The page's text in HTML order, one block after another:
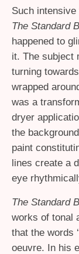
Such
The Standard
happened to
it. The subject
turning
wrapped
was a
dryer
the
paint
lines create a
eye
The Standard
works of tonal
that the words
oeuvre. In his